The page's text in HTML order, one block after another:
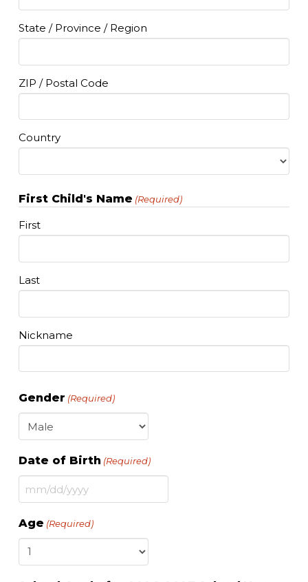
State / Province / Region
ZIP / Postal Code
Country
First Child's Name (Required)
First
Last
Nickname
Gender (Required)
Date of Birth (Required)
MM
DD
slash
YYYY
Age (Required)